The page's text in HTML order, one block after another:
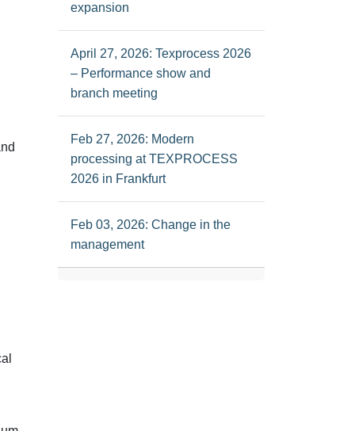
expansion
April 27, 2026: Texprocess 2026
– Performance show and
branch meeting
Feb 27, 2026: Modern
processing at TEXPROCESS
2026 in Frankfurt
Feb 03, 2026: Change in the
management